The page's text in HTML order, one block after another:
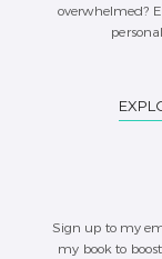
overwhelmed?
Sign up to my
my book to